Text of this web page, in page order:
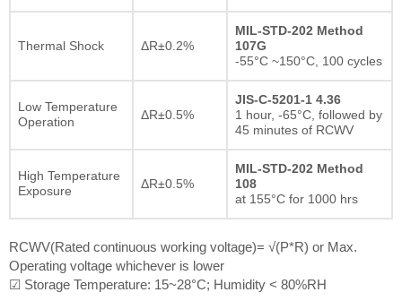
Thermal Shock ΔR±0.2%
MIL-STD-202 Method
107G
-55°C ~150°C, 100 cycles
Low Temperature
Operation
ΔR±0.5%
JIS-C-5201-1 4.36
1 hour, -65°C, followed by
45 minutes of RCWV
High Temperature
Exposure
ΔR±0.5%
MIL-STD-202 Method
108
at 155°C for 1000 hrs
RCWV(Rated continuous working voltage)= √(P*R) or Max.
Operating voltage whichever is lower
☑ Storage Temperature: 15~28°C; Humidity < 80%RH